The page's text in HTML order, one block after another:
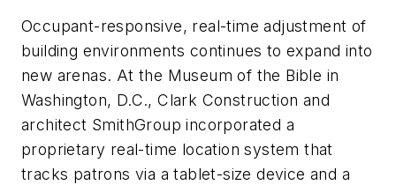
Occupant-responsive, real-time adjustment of
building environments continues to expand into
new arenas. At the Museum of the Bible in
Washington, D.C., Clark Construction and
architect SmithGroup incorporated a
proprietary real-time location system that
tracks patrons via a tablet-size device and a